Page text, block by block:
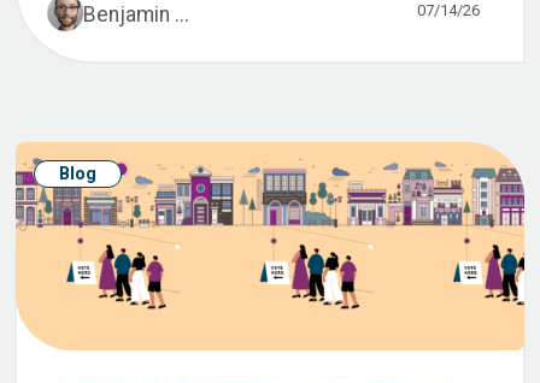
Benjamin ... 07/14/26
Blog